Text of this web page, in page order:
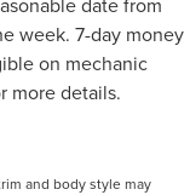
week. 7-day money
on mechanic
more details.
and body style may